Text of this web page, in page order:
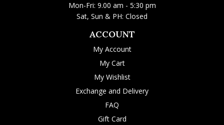
Mon-Fri: 9.00 am - 5:30 pm
Sat, Sun & PH: Closed
ACCOUNT
My Account
My Cart
My Wishlist
Exchange and Delivery
FAQ
Gift Card